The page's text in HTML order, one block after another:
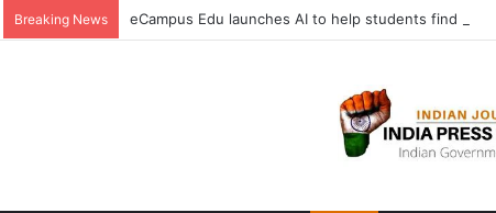
Breaking News eCampus Edu launches AI to help students find the